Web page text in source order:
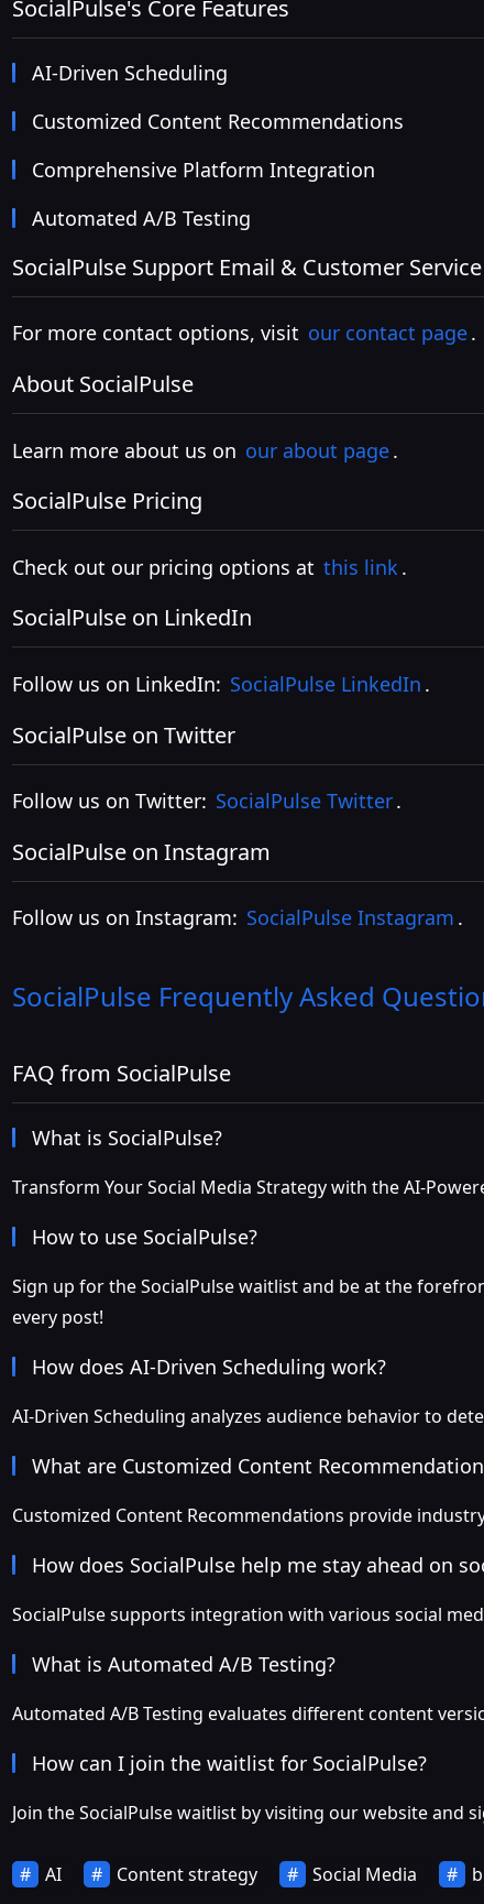
SocialPulse's Core Features
AI-Driven Scheduling
Customized Content Recommendations
Comprehensive Platform Integration
Automated A/B Testing
SocialPulse Support Email & Customer Service
For more contact options, visit our contact page.
About SocialPulse
Learn more about us on our about page.
SocialPulse Pricing
Check out our pricing options at this link .
SocialPulse on LinkedIn
Follow us on LinkedIn: SocialPulse LinkedIn .
SocialPulse on Twitter
Follow us on Twitter: SocialPulse Twitter.
SocialPulse on Instagram
Follow us on Instagram: SocialPulse Instagram .
SocialPulse Frequently Asked
FAQ from SocialPulse
What is SocialPulse?
Transform Your Social Media Strategy with the AI-
How to use SocialPulse?
Sign up for the SocialPulse waitlist and be at the
every post!
How does AI-Driven Scheduling work?
AI-Driven Scheduling analyzes audience behavior to
What are Customized Content
Customized Content Recommendations provide
How does SocialPulse help me stay ahead on
SocialPulse supports integration with various social
What is Automated A/B Testing?
Automated A/B Testing evaluates different content
How can I join the waitlist for SocialPulse?
Join the SocialPulse waitlist by visiting our website
AI Content strategy Social Media